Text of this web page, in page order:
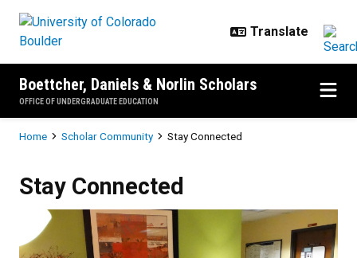
Boettcher, Daniels & Norlin Scholars
OFFICE OF UNDERGRADUATE EDUCATION
Breadcrumb
Home Scholar Community Stay Connected
Stay Connected